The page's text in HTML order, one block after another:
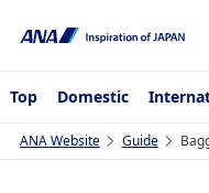
Top Domestic
ANA Website Guide